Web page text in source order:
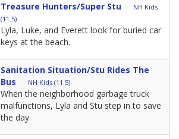
Treasure Hunters/Super Stu
NH Kids
(11.5)
Lyla, Luke, and Everett look for buried car
keys at the beach.
Sanitation Situation/Stu Rides The
Bus
NH Kids (11.5)
When the neighborhood garbage truck
malfunctions, Lyla and Stu step in to save
the day.